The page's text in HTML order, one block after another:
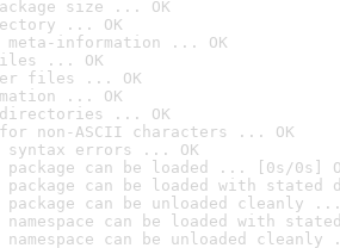
size ... OK
... OK
meta-information ... OK
... OK
files ... OK
... OK
... OK
non-ASCII characters ... OK
errors ... OK
package can be loaded ... [0s/0s]
package can be loaded with stated
package can be unloaded cleanly
namespace can be loaded with
namespace can be unloaded